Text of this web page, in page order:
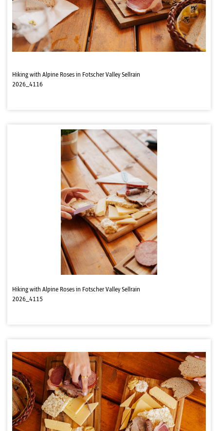
Hiking with Alpine Roses in Fotscher Valley Sellrain
2026_4116
Hiking with Alpine Roses in Fotscher Valley Sellrain
2026_4115